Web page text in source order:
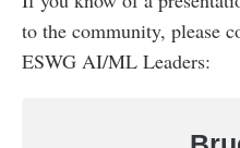
to the community, please
ESWG AI/ML Leaders: